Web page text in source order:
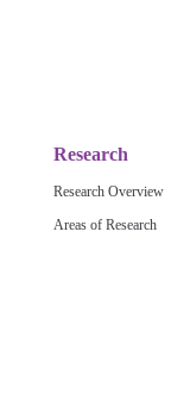
Research
Research Overview
Areas of Research